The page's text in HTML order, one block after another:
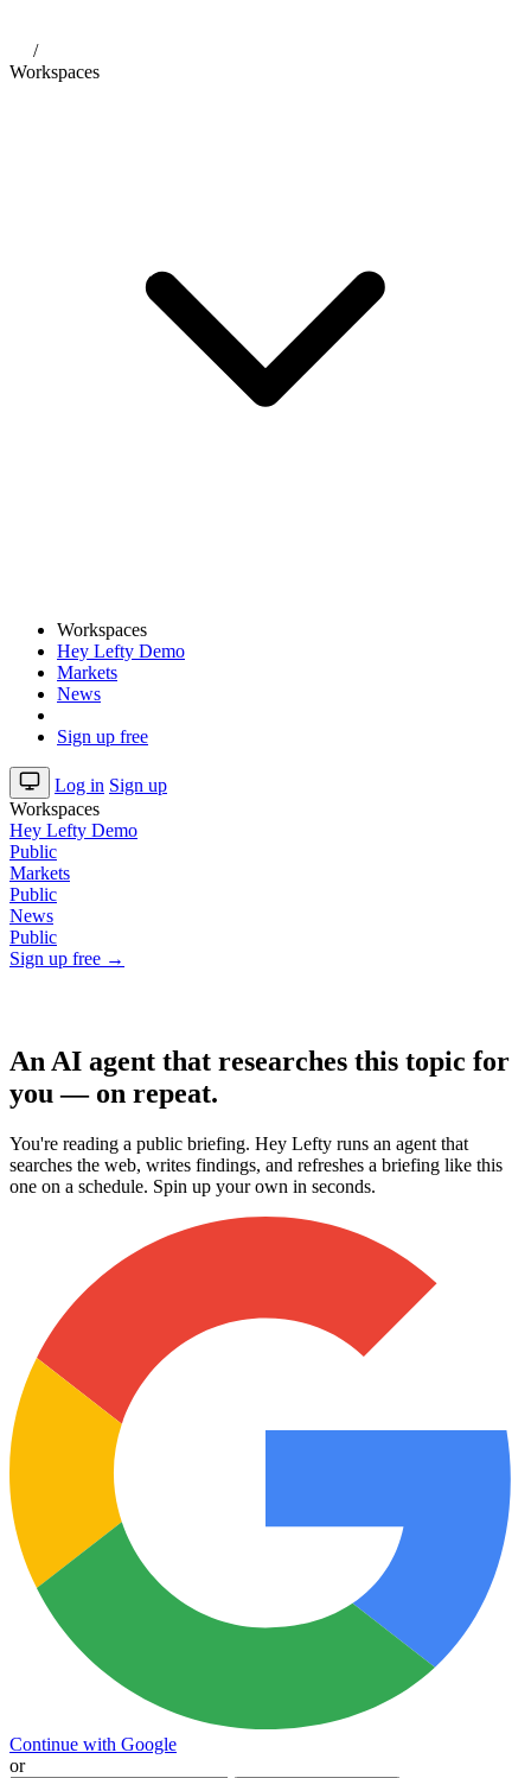
/
Workspaces
Workspaces
Hey Lefty Demo
Markets
News
Sign up free
Log in Sign up
Workspaces
Hey Lefty Demo
Public
Markets
Public
News
Public
Sign up free →
An AI agent that researches this topic for
you — on repeat.
You're reading a public briefing. Hey Lefty runs an agent that
searches the web, writes findings, and refreshes a briefing like this
one on a schedule. Spin up your own in seconds.
Continue with Google
or